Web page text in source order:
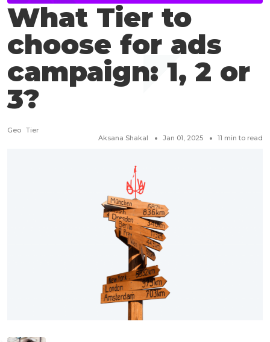
What Tier to
choose for ads
campaign: 1, 2 or
3?
Geo Tier
Aksana Shakal
Jan 01, 2025 11 min to read